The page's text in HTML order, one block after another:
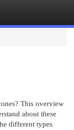
This overview
about these
different types